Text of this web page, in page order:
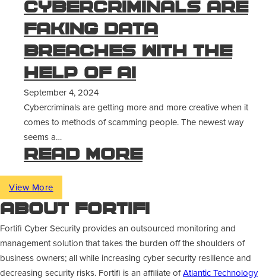
Cybercriminals Are
Faking Data
Breaches With The
Help of AI
September 4, 2024
Cybercriminals are getting more and more creative when it
comes to methods of scamming people. The newest way
seems a…
Read more
View More
About Fortifi
Fortifi Cyber Security provides an outsourced monitoring and
management solution that takes the burden off the shoulders of
business owners; all while increasing cyber security resilience and
decreasing security risks. Fortifi is an affiliate ofAtlantic Technology